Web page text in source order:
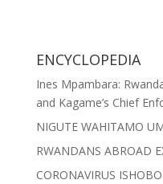
ENCYCLOPEDIA
Ines Mpambara:
and Kagame’s Chief
NIGUTE WAHITAMO
RWANDANS ABROAD
CORONAVIRUS